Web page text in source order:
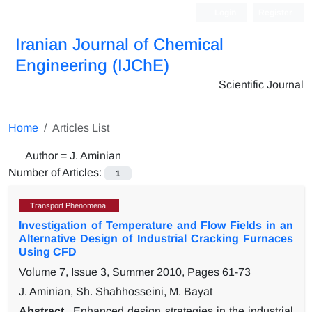
Iranian Journal of Chemical
Engineering (IJChE)
Scientific Journal
Home Articles List
Author = J. Aminian
Number of Articles:
1
Transport Phenomena,
Investigation of Temperature and Flow Fields in an
Alternative Design of Industrial Cracking Furnaces
Using CFD
Volume 7, Issue 3, Summer 2010, Pages 61-73
J. Aminian, Sh. Shahhosseini, M. Bayat